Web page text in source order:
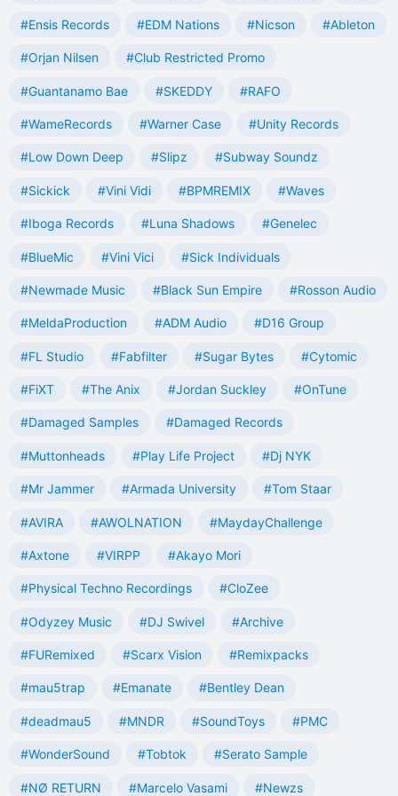
#Ensis Records #EDM Nations #Nicson #Ableton
#Orjan Nilsen #Club Restricted Promo
#Guantanamo Bae #SKEDDY #RAFO
#WameRecords #Warner Case #Unity Records
#Low Down Deep #Slipz #Subway Soundz
#Sickick #Vini Vidi #BPMREMIX #Waves
#Iboga Records #Luna Shadows #Genelec
#BlueMic #Vini Vici #Sick Individuals
#Newmade Music #Black Sun Empire #Rosson Audio
#MeldaProduction #ADM Audio #D16 Group
#FL Studio #Fabfilter #Sugar Bytes #Cytomic
#FiXT #The Anix #Jordan Suckley #OnTune
#Damaged Samples #Damaged Records
#Muttonheads #Play Life Project #Dj NYK
#Mr Jammer #Armada University #Tom Staar
#AVIRA #AWOLNATION #MaydayChallenge
#Axtone #VIRPP #Akayo Mori
#Physical Techno Recordings #CloZee
#Odyzey Music #DJ Swivel #Archive
#FURemixed #Scarx Vision #Remixpacks
#mau5trap #Emanate #Bentley Dean
#deadmau5 #MNDR #SoundToys #PMC
#WonderSound #Tobtok #Serato Sample
#NØ RETURN #Marcelo Vasami #Newzs